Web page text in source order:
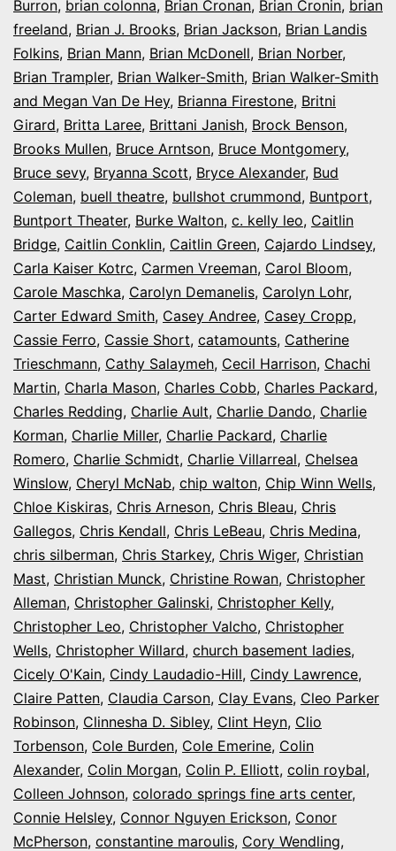
Burron, brian colonna, Brian Cronan, Brian Cronin, brian
freeland, Brian J. Brooks, Brian Jackson, Brian Landis
Folkins, Brian Mann, Brian McDonell, Brian Norber,
Brian Trampler, Brian Walker-Smith, Brian Walker-Smith
and Megan Van De Hey, Brianna Firestone, Britni
Girard, Britta Laree, Brittani Janish, Brock Benson,
Brooks Mullen, Bruce Arntson, Bruce Montgomery,
Bruce sevy, Bryanna Scott, Bryce Alexander, Bud
Coleman, buell theatre, bullshot crummond, Buntport,
Buntport Theater, Burke Walton, c. kelly leo, Caitlin
Bridge, Caitlin Conklin, Caitlin Green, Cajardo Lindsey,
Carla Kaiser Kotrc, Carmen Vreeman, Carol Bloom,
Carole Maschka, Carolyn Demanelis, Carolyn Lohr,
Carter Edward Smith, Casey Andree, Casey Cropp,
Cassie Ferro, Cassie Short, catamounts, Catherine
Trieschmann, Cathy Salaymeh, Cecil Harrison, Chachi
Martin, Charla Mason, Charles Cobb, Charles Packard,
Charles Redding, Charlie Ault, Charlie Dando, Charlie
Korman, Charlie Miller, Charlie Packard, Charlie
Romero, Charlie Schmidt, Charlie Villarreal, Chelsea
Winslow, Cheryl McNab, chip walton, Chip Winn Wells,
Chloe Kiskiras, Chris Arneson, Chris Bleau, Chris
Gallegos, Chris Kendall, Chris LeBeau, Chris Medina,
chris silberman, Chris Starkey, Chris Wiger, Christian
Mast, Christian Munck, Christine Rowan, Christopher
Alleman, Christopher Galinski, Christopher Kelly,
Christopher Leo, Christopher Valcho, Christopher
Wells, Christopher Willard, church basement ladies,
Cicely O'Kain, Cindy Laudadio-Hill, Cindy Lawrence,
Claire Patten, Claudia Carson, Clay Evans, Cleo Parker
Robinson, Clinnesha D. Sibley, Clint Heyn, Clio
Torbenson, Cole Burden, Cole Emerine, Colin
Alexander, Colin Morgan, Colin P. Elliott, colin roybal,
Colleen Johnson, colorado springs fine arts center,
Connie Helsley, Connor Nguyen Erickson, Conor
McPherson, constantine maroulis, Cory Wendling,